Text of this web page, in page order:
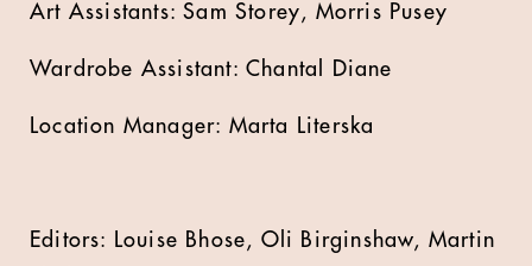
Art Assistants: Sam Storey, Morris Pusey
Wardrobe Assistant: Chantal Diane
Location Manager: Marta Literska
Editors: Louise Bhose, Oli Birginshaw, Martin